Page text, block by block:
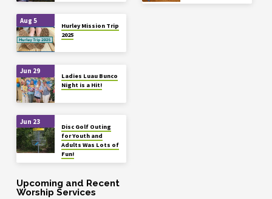
Aug 5
Hurley Mission Trip
2025
Jun 29
Ladies Luau Bunco
Night is a Hit!
Jun 23
Disc Golf Outing
for Youth and
Adults Was Lots of
Fun!
Upcoming and Recent
Worship Services